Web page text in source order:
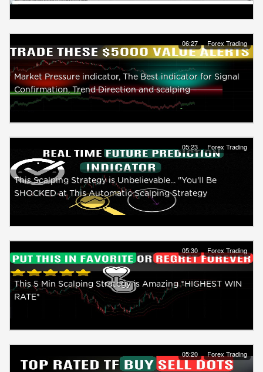
06:27 Forex Trading
Market Pressure indicator, The Best indicator for Signal
Confirmation, Trend Direction and scalping
05:23 Forex Trading
This Scalping Strategy is Unbelievable... "You'll Be
SHOCKED at This Automatic Scalping Strategy
05:30 Forex Trading
This 5 Min Scalping Strategy is Amazing *HIGHEST WIN
RATE*
05:20 Forex Trading